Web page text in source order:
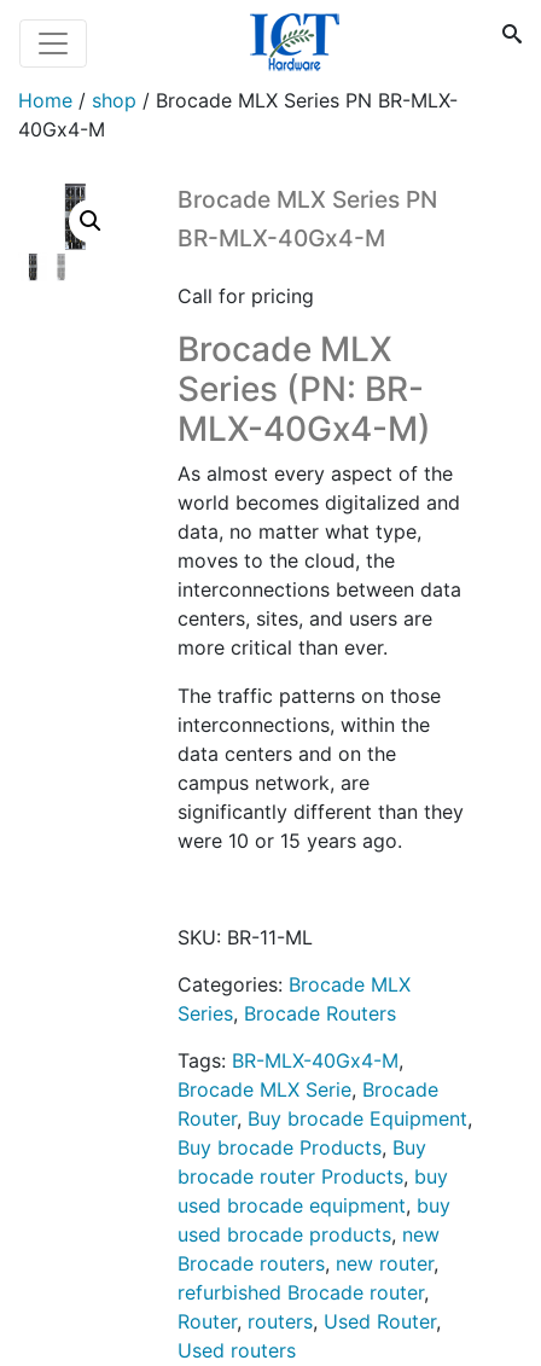
Home / shop / Brocade MLX Series PN BR-MLX-
40Gx4-M
Brocade MLX Series PN
BR-MLX-40Gx4-M
Call for pricing
Brocade MLX
Series (PN: BR-
MLX-40Gx4-M)
As almost every aspect of the
world becomes digitalized and
data, no matter what type,
moves to the cloud, the
interconnections between data
centers, sites, and users are
more critical than ever.
The traffic patterns on those
interconnections, within the
data centers and on the
campus network, are
significantly different than they
were 10 or 15 years ago.
SKU: BR-11-ML
Categories: Brocade MLX
Series, Brocade Routers
Tags: BR-MLX-40Gx4-M,
Brocade MLX Serie, Brocade
Router, Buy brocade Equipment,
Buy brocade Products, Buy
brocade router Products, buy
used brocade equipment, buy
used brocade products, new
Brocade routers, new router,
refurbished Brocade router,
Router, routers, Used Router,
Used routers